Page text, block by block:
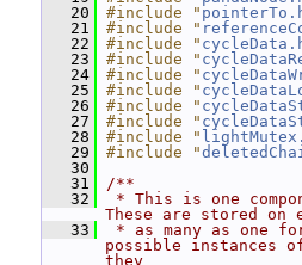
   20
#include "
   21
#include "
   22
#include "
   23
#include "
   24
#include "
   25
#include "
   26
#include "
   27
#include "
   28
#include "
   29
#include "
   30
   31
/**
   32
* This is one
These are stored on
   33
* as many as one
possible instances
they